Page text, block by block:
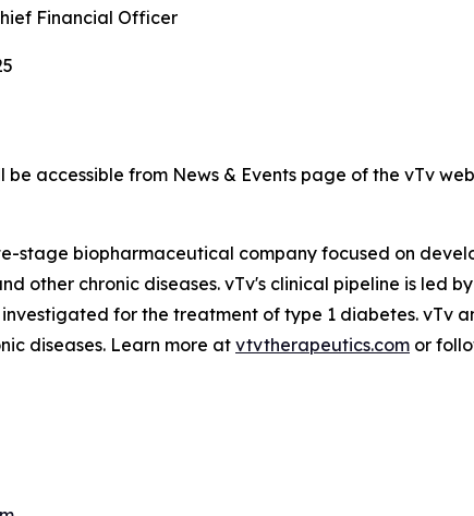
Financial Officer
accessible from News & Events page of the vTv
stage biopharmaceutical company focused on
other chronic diseases. vTv's clinical pipeline is led by
for the treatment of type 1 diabetes. vTv
diseases. Learn more atvtvtherapeutics.com or